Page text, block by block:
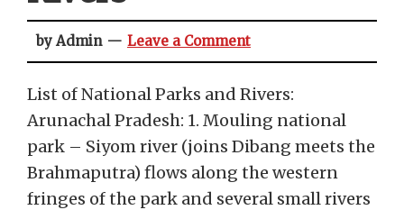
by Admin Leave a Comment
List of National Parks and Rivers:
Arunachal Pradesh: 1. Mouling national
park – Siyom river (joins Dibang meets the
Brahmaputra) flows along the western
fringes of the park and several small rivers